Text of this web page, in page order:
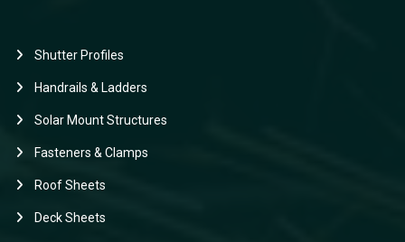
Shutter Profiles
Handrails & Ladders
Solar Mount Structures
Fasteners & Clamps
Roof Sheets
Deck Sheets